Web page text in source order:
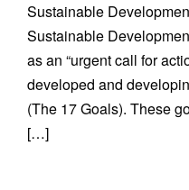
Sustainable
Sustainable
as an “urgent call for
developed and
(The 17 Goals). These
[…]